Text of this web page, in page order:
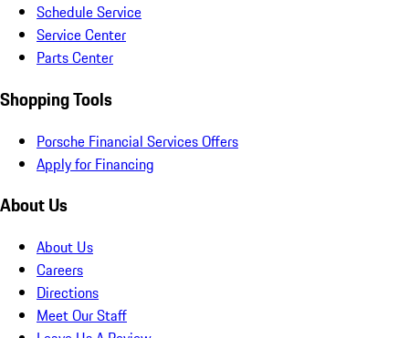
Schedule Service
Service Center
Parts Center
Shopping Tools
Porsche Financial Services Offers
Apply for Financing
About Us
About Us
Careers
Directions
Meet Our Staff